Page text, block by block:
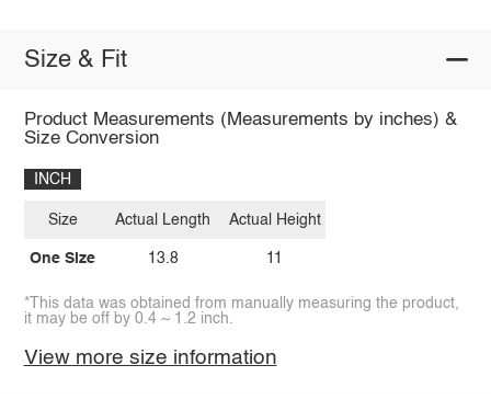
Size & Fit
Product Measurements (Measurements by inches) &
Size Conversion
INCH
Size
One Size
Actual Length
13.8
Actual Height
11
*This data was obtained from manually measuring the product,
it may be off by 0.4 ~ 1.2 inch.
View more size information